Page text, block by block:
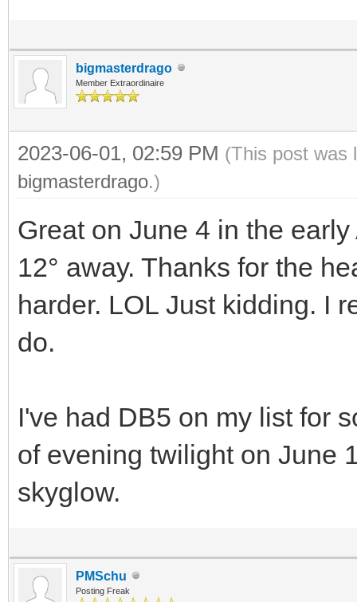
bigmasterdrago
Member Extraordinaire
2023-06-01, 02:59 PM (This post was
bigmasterdrago.)
Great on June 4 in the
12° away. Thanks for the
harder. LOL Just kidding. I
do.
I've had DB5 on my list for
of evening twilight on June
skyglow.
PMSchu
Posting Freak